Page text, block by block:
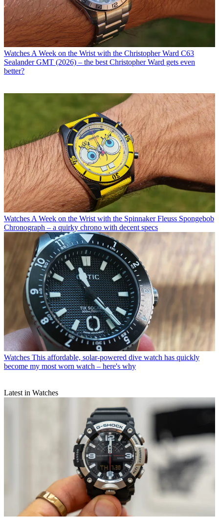
Watches A Week on the Wrist with the Christopher Ward C63
Sealander GMT (2026) – the best Christopher Ward gets even
better?
Watches A Week on the Wrist with the Spinnaker Fleuss Spongebob
Chronograph – a quirky chrono with decent specs
Watches This affordable, solar-powered dive watch has quickly
become my most worn watch – here's why
Latest in Watches